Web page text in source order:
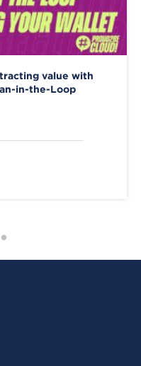
value with
in-the-Loop